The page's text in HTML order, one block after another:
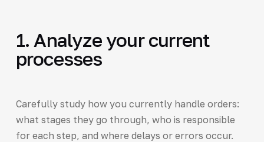
1. Analyze your current
processes
Carefully study how you currently handle orders:
what stages they go through, who is responsible
for each step, and where delays or errors occur.